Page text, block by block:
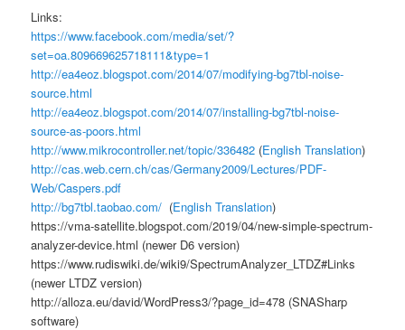
Links:
https://www.facebook.com/media/set/?
set=oa.809669625718111&type=1
http://ea4eoz.blogspot.com/2014/07/modifying-bg7tbl-noise-
source.html
http://ea4eoz.blogspot.com/2014/07/installing-bg7tbl-noise-
source-as-poors.html
http://www.mikrocontroller.net/topic/336482 (English Translation)
http://cas.web.cern.ch/cas/Germany2009/Lectures/PDF-
Web/Caspers.pdf
http://bg7tbl.taobao.com/ (English Translation)
https://vma-satellite.blogspot.com/2019/04/new-simple-spectrum-
analyzer-device.html (newer D6 version)
https://www.rudiswiki.de/wiki9/SpectrumAnalyzer_LTDZ#Links
(newer LTDZ version)
http://alloza.eu/david/WordPress3/?page_id=478 (SNASharp
software)